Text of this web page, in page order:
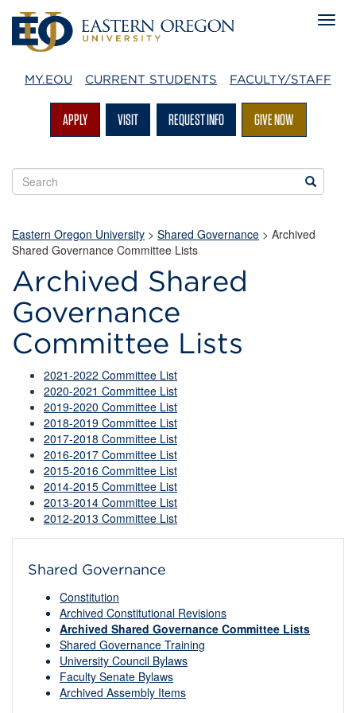
MY.EOU CURRENT STUDENTS FACULTY/STAFF
APPLY VISIT REQUEST INFO GIVE NOW
Search
EOU
Search
Eastern Oregon University > Shared Governance > Archived
Shared Governance Committee Lists
Archived Shared
Governance
Committee Lists
2021-2022 Committee List
2020-2021 Committee List
2019-2020 Committee List
2018-2019 Committee List
2017-2018 Committee List
2016-2017 Committee List
2015-2016 Committee List
2014-2015 Committee List
2013-2014 Committee List
2012-2013 Committee List
Shared Governance
Constitution
Archived Constitutional Revisions
Archived Shared Governance Committee Lists
Shared Governance Training
University Council Bylaws
Faculty Senate Bylaws
Archived Assembly Items